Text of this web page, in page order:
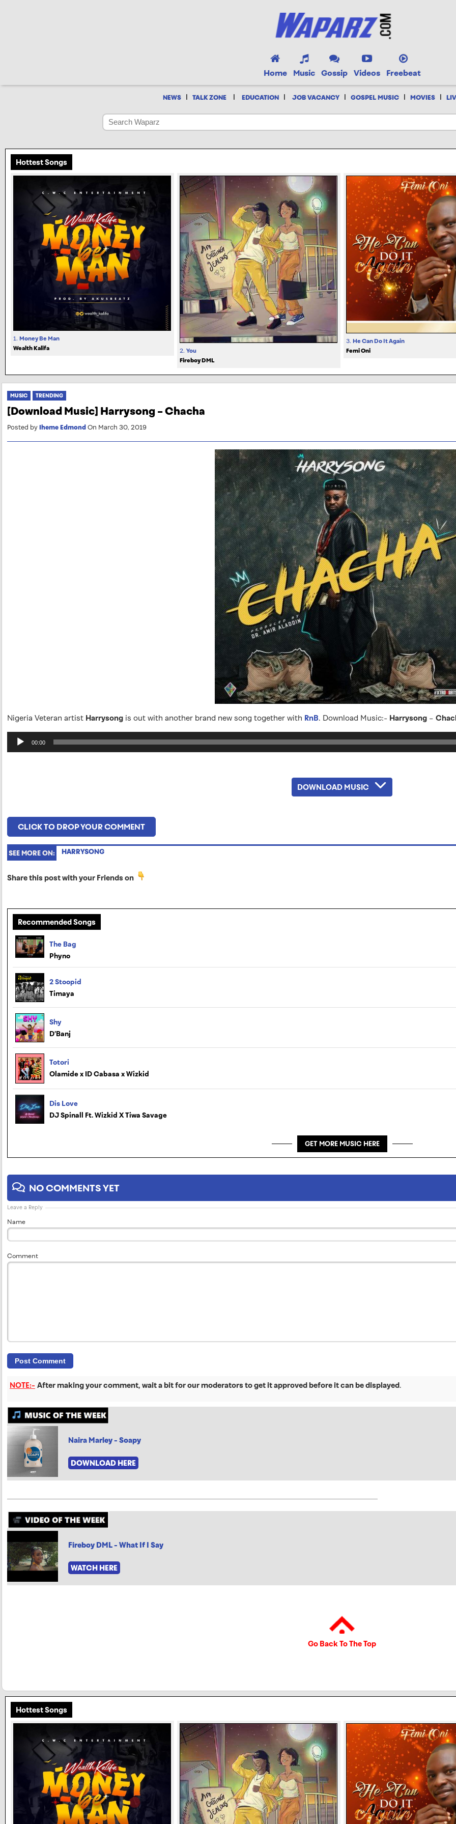
Home Music Gossip Videos Freebeat
NEWS | TALK ZONE | EDUCATION | JOB VACANCY | GOSPEL MUSIC | MOVIES |
Hottest Songs
1. Money Be Man
Wealth Kalifa
2. You
Fireboy DML
3. He Can Do It Again
Femi Oni
MUSIC TRENDING
[Download Music] Harrysong – Chacha
Posted byIheme EdmondOn March 30, 2019
Nigeria Veteran artist Harrysong is out with another brand new song together with RnB. Download Music:- Harrysong –
Audio
Player
00:00
DOWNLOAD MUSIC
CLICK TO DROP YOUR COMMENT
SEE MORE ON: HARRYSONG
Share this post with your Friends on
Recommended Songs
The Bag
Phyno
2 Stoopid
Timaya
Shy
D’Banj
Totori
Olamide x ID Cabasa x Wizkid
Dis Love
DJ Spinall Ft. Wizkid X Tiwa Savage
GET MORE MUSIC HERE
NO COMMENTS YET
Leave a Reply
Name
Comment
NOTE:- After making your comment, wait a bit for our moderators to get it approved before it can be displayed.
Naira Marley - Soapy
DOWNLOAD HERE
Fireboy DML - What If I Say
WATCH HERE
Go Back To The Top
Hottest Songs